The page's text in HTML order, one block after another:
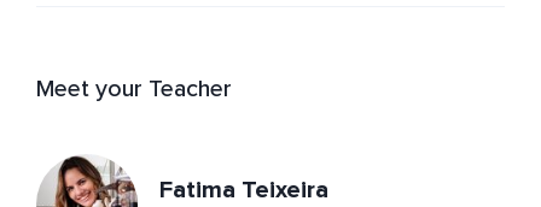
Meet your Teacher
Fatima Teixeira